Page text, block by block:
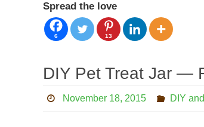
Spread the love
6 13
DIY Pet Treat Jar —
November 18, 2015 DIY